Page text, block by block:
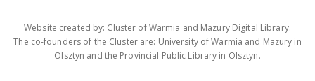
Website created by: Cluster of Warmia and Mazury Digital Library.
The co-founders of the Cluster are: University of Warmia and Mazury in
Olsztyn and the Provincial Public Library in Olsztyn.